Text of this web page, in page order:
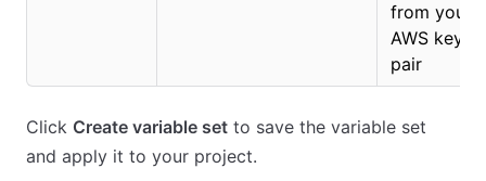
from your
AWS key
pair
Click Create variable set to save the variable set
and apply it to your project.